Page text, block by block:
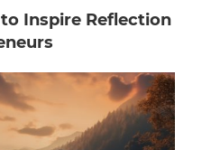
Inspire Reflection